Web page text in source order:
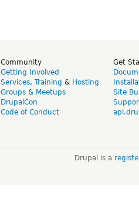
Community
Getting Involved
Services, Training & Hosting
Groups & Meetups
DrupalCon
Code of Conduct
Get
Site
Drupal is a